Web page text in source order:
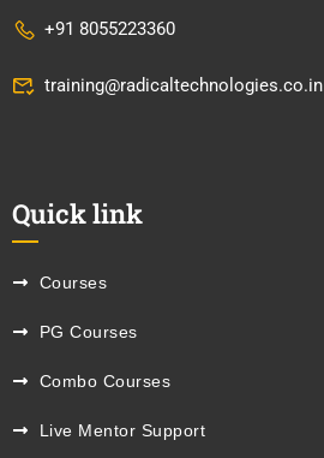
+91 8055223360
training@radicaltechnologies.co.in
Quick link
Courses
PG Courses
Combo Courses
Live Mentor Support